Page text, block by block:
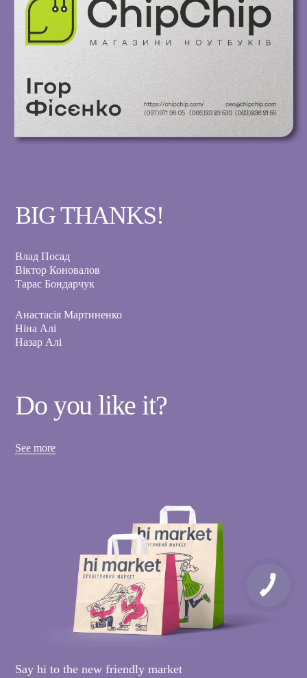
BIG THANKS!
Влад Посад
Віктор Коновалов
Тарас Бондарчук
Анастасія Мартиненко
Ніна Алі
Назар Алі
Do you like it?
See more
Say hi to the new friendly market